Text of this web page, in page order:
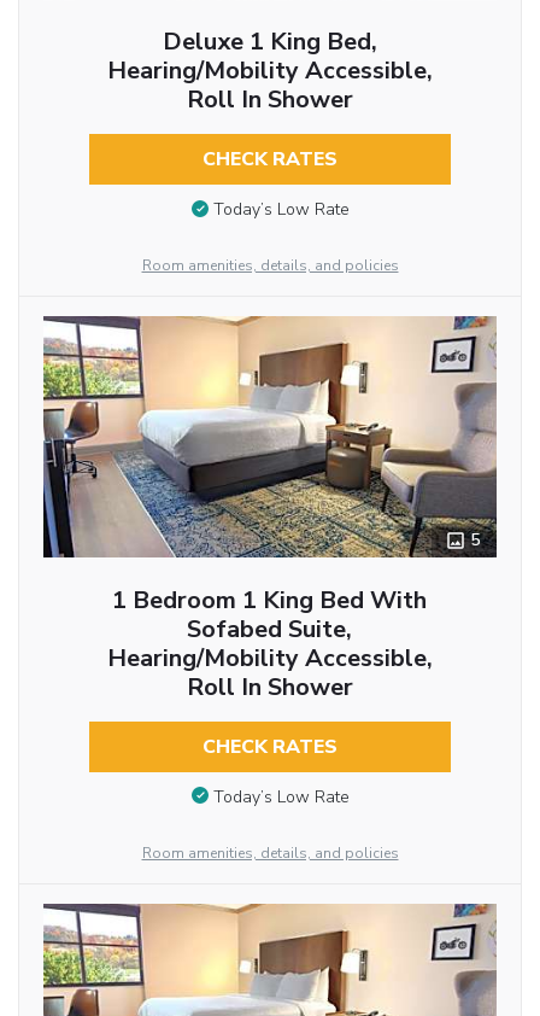
Deluxe 1 King Bed,
Hearing/Mobility Accessible,
Roll In Shower
CHECK RATES
Today’s Low Rate
Room amenities, details, and policies
5
1 Bedroom 1 King Bed With
Sofabed Suite,
Hearing/Mobility Accessible,
Roll In Shower
CHECK RATES
Today’s Low Rate
Room amenities, details, and policies